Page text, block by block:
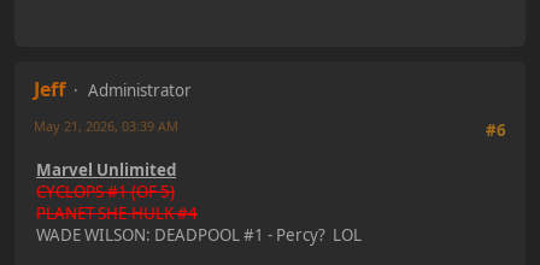
Jeff
Administrator
#6
May 21, 2026, 03:39 AM
Marvel Unlimited
CYCLOPS #1 (OF 5)
PLANET SHE-HULK #4
WADE WILSON: DEADPOOL #1 - Percy? LOL